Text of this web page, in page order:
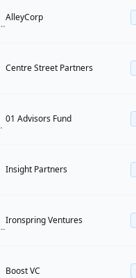
General Partner, Alley Robotics Ventures, AlleyCorp
AlleyCorp
Centre Street Partners
Fund
01 Advisors Fund
Insight Partners
Co-Founder and General Partner, Ironspring Ventures
Ironspring Ventures
Boost VC